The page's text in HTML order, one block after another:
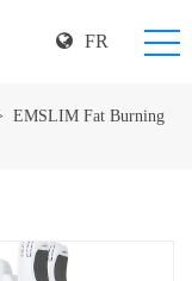
FR
EMSLIM Fat Burning